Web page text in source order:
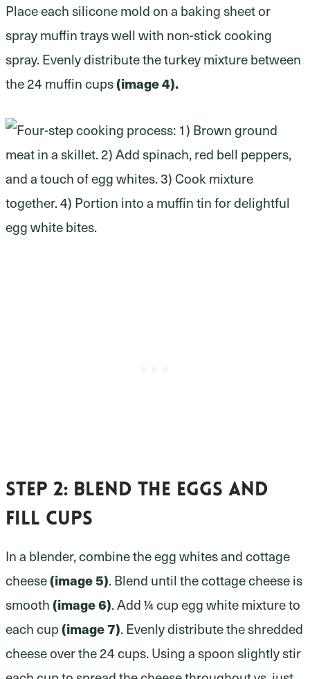
Place each silicone mold on a baking sheet or
spray muffin trays well with non-stick cooking
spray. Evenly distribute the turkey mixture between
the 24 muffin cups(image 4).
Step 2: blend the eggs and
fill cups
In a blender, combine the egg whites and cottage
cheese(image 5). Blend until the cottage cheese is
smooth(image 6). Add ¼ cup egg white mixture to
each cup(image 7). Evenly distribute the shredded
cheese over the 24 cups. Using a spoon slightly stir